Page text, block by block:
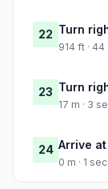
22 Turn
914 ft ·
23 Turn
17 m · 3
24 Arrive
0 m · 1